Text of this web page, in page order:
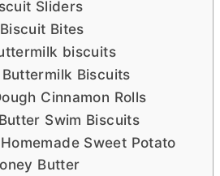
Sliders
Bites
biscuits
Biscuits
Cinnamon Rolls
Swim Biscuits
Sweet Potato
Butter